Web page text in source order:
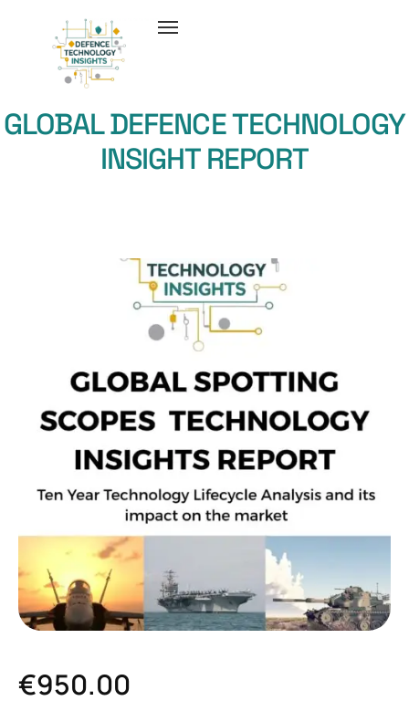
GLOBAL DEFENCE TECHNOLOGY
INSIGHT REPORT
€950.00